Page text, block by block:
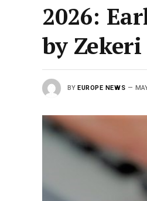
2026:
by
BY EUROPE NEWS